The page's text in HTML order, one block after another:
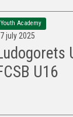
Youth Academy
july 2025
U16